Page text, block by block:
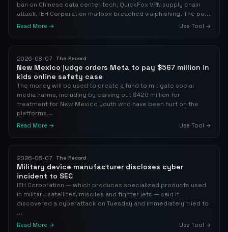
ban on Chinese data center tech, QuickFox VPN supply chain
attack, IEH Corporation mailbox breached via phishing. The po...
Read More → Use Tool →
2026-08-07 The Record
New Mexico judge orders Meta to pay $567 million in
kids online safety case
The money will be used to create a fund to mitigate social
media harms, including by carving out $420 million for
treatment for New Mexico youth who have been hurt on the
platforms...
Read More → Use Tool →
2026-08-07 The Record
Military device manufacturer discloses cyber
incident to SEC
IEH Corporation — which produces specialized products used
in military satellites, missiles and fighter jets — said it
discovered a cyberattack on Tuesday and immediately tried to
...
Read More → Use Tool →